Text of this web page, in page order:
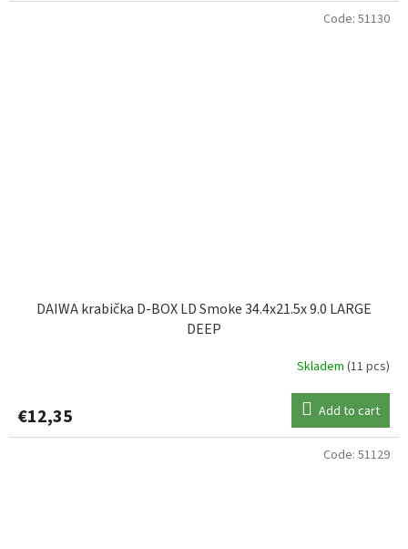
DAIWA krabička D-BOX LD Smoke 34.4x21.5x 9.0 LARGE
DEEP
Skladem (11 pcs)
€12,35 Add to cart
Code: 51130
Code: 51129